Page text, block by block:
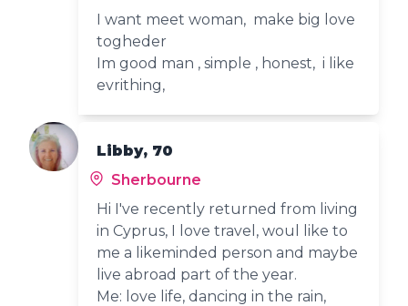
I want meet woman, make big love
togheder
Im good man , simple , honest, i like
evrithing,
Libby, 70
Sherbourne
Hi I've recently returned from living
in Cyprus, I love travel, woul like to
me a likeminded person and maybe
live abroad part of the year.
Me: love life, dancing in the rain,